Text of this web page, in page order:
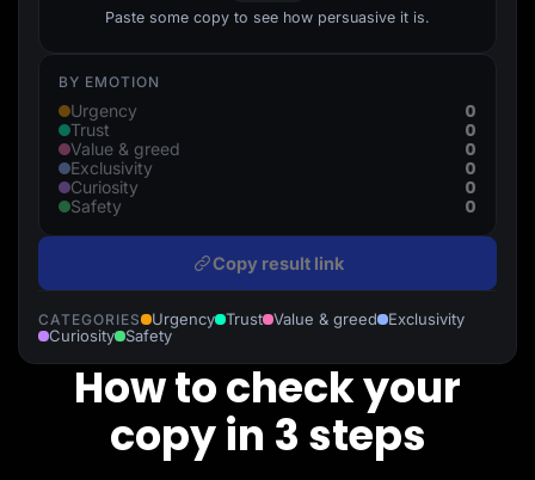
ClickFlare
Log In
Paste some copy to see how persuasive it is.
BY EMOTION
Urgency 0
Trust 0
Value & greed 0
Exclusivity 0
Curiosity 0
Safety 0
Copy result link
CATEGORIES Urgency Trust Value & greed
Exclusivity
Curiosity
Safety
How to check your
copy in 3 steps